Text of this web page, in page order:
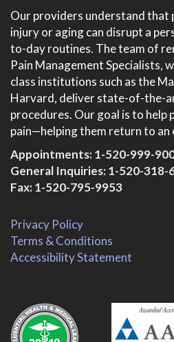
Our providers understand that
injury or aging can disrupt a
to-day routines. The team of
Pain Management Specialists,
class institutions such as the
Harvard, deliver state-of-the-
procedures. Our goal is to
pain—helping them return to
Appointments:1-520-999-
General Inquiries:1-520-318-
Fax: 1-520-795-9953
Privacy Policy
Terms & Conditions
Accessibility Statement